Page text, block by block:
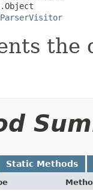
the
Static Methods